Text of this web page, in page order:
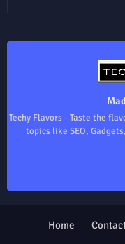
Techy Flavors - Taste the
topics like SEO,
Home